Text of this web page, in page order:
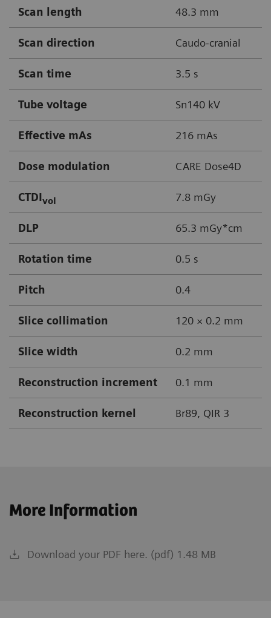
Scan length 48.3 mm
Scan direction Caudo-cranial
Scan time 3.5 s
Tube voltage Sn140 kV
Effective mAs 216 mAs
Dose modulation CARE Dose4D
CTDIvol 7.8 mGy
DLP 65.3 mGy*cm
Rotation time 0.5 s
Pitch 0.4
Slice collimation 120 × 0.2 mm
Slice width 0.2 mm
Reconstruction increment 0.1 mm
Reconstruction kernel Br89, QIR 3
More Information
Download your PDF here. (pdf) 1.48 MB